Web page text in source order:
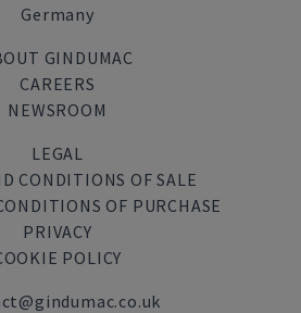
Germany
GINDUMAC
CAREERS
NEWSROOM
LEGAL
CONDITIONS OF SALE
OF PURCHASE
PRIVACY
POLICY